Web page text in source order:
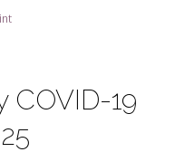
COVID-19